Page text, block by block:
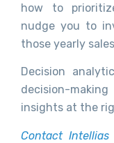
how to
nudge you to
those yearly
Decision
decision-
insights at the
Contact Intellias